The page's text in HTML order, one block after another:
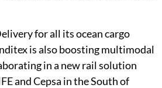
for all its ocean cargo
is also boosting multimodal
in a new rail solution
and Cepsa in the South of